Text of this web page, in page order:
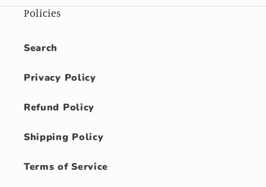
Policies
Search
Privacy Policy
Refund Policy
Shipping Policy
Terms of Service